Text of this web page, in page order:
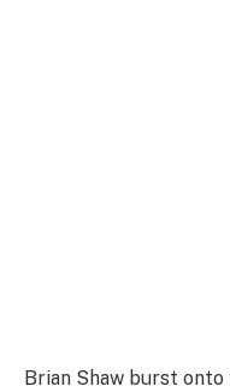
Brian Shaw burst